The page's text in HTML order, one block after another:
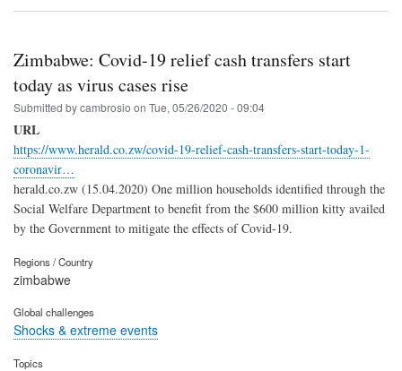
Zimbabwe: Covid-19 relief cash transfers start
today as virus cases rise
Submitted bycambrosio on Tue, 05/26/2020 - 09:04
URL
https://www.herald.co.zw/covid-19-relief-cash-transfers-start-today-1-
coronavir…
herald.co.zw (15.04.2020) One million households identified through the
Social Welfare Department to benefit from the $600 million kitty availed
by the Government to mitigate the effects of Covid-19.
Regions / Country
zimbabwe
Global challenges
Shocks & extreme events
Topics